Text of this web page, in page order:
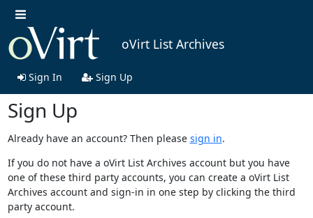
oVirt List Archives
Sign In Sign Up
Sign Up
Already have an account? Then please sign in.
If you do not have a oVirt List Archives account but you have
one of these third party accounts, you can create a oVirt List
Archives account and sign-in in one step by clicking the third
party account.